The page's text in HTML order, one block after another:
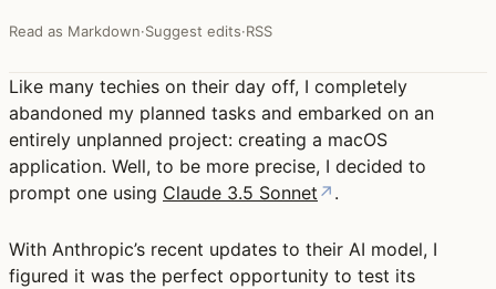
Read as Markdown·Suggest edits·RSS
Like many techies on their day off, I completely
abandoned my planned tasks and embarked on an
entirely unplanned project: creating a macOS
application. Well, to be more precise, I decided to
prompt one using Claude 3.5 Sonnet ↗ .
With Anthropic’s recent updates to their AI model, I
figured it was the perfect opportunity to test its